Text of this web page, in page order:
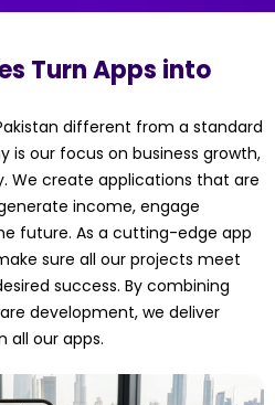
Turn Apps into
different from a standard
our focus on business growth,
We create applications that are
income, engage
future. As a cutting-edge app
sure all our projects meet
success. By combining
development, we deliver
all our apps.